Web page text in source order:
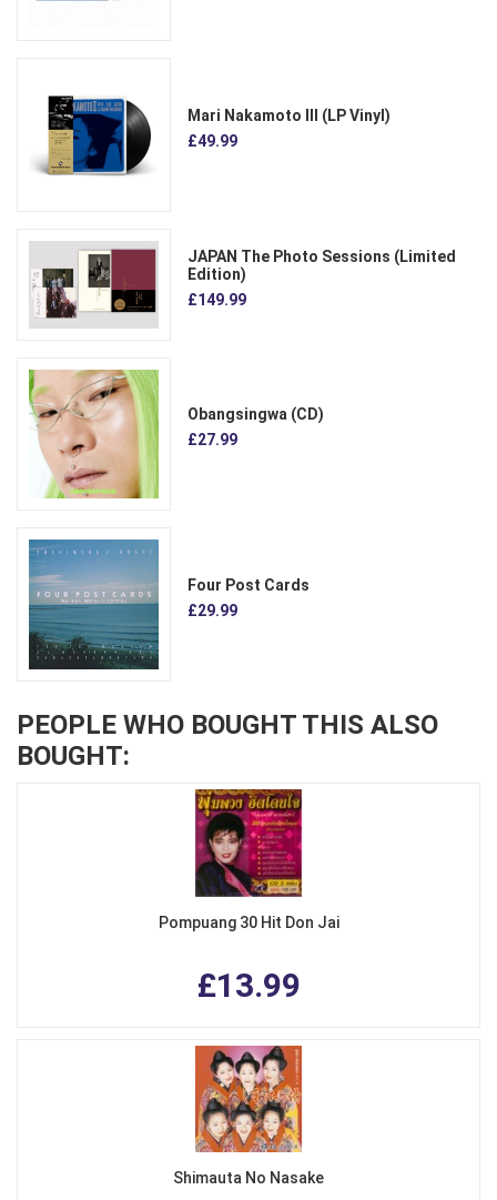
Mari Nakamoto III (LP Vinyl)
£49.99
JAPAN The Photo Sessions (Limited
Edition)
£149.99
Obangsingwa (CD)
£27.99
Four Post Cards
£29.99
PEOPLE WHO BOUGHT THIS ALSO
BOUGHT:
Pompuang 30 Hit Don Jai
£13.99
Shimauta No Nasake